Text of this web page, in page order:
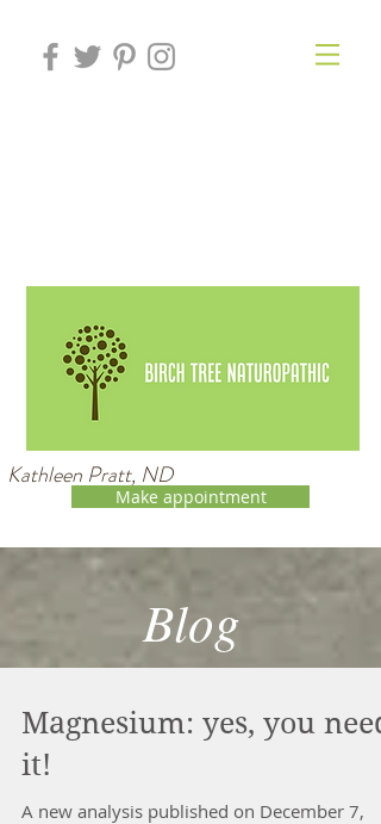
Kathleen Pratt, ND
Make appointment
Blog
Magnesium: yes, you need
it!
A new analysis published on December 7,